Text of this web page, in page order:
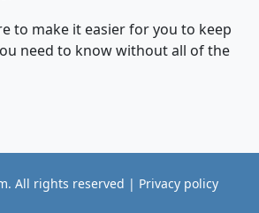
to make it easier for you to keep
need to know without all of the
All rights reserved | Privacy policy